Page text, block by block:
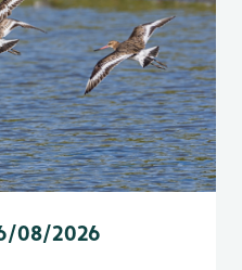
08/2026